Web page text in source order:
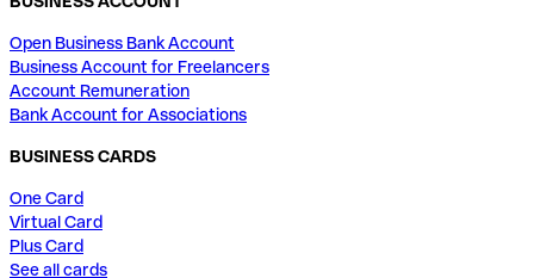
Open Business Bank Account
Business Account for Freelancers
Account Remuneration
Bank Account for Associations
BUSINESS CARDS
One Card
Virtual Card
Plus Card
See all cards